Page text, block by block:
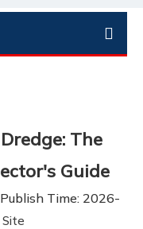
The
Guide
Time: 2026-
Site